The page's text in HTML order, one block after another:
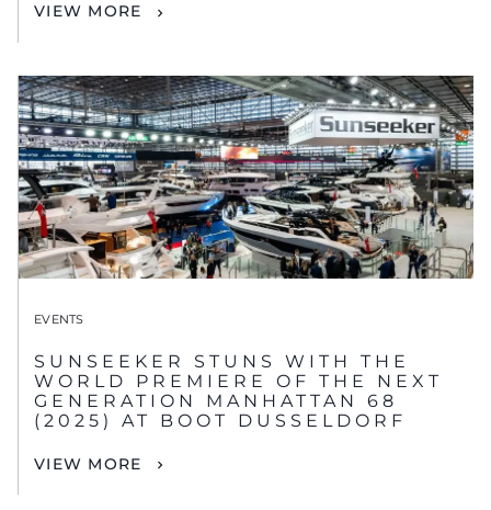
VIEW MORE
EVENTS
SUNSEEKER STUNS WITH THE
WORLD PREMIERE OF THE NEXT
GENERATION MANHATTAN 68
(2025) AT BOOT DUSSELDORF
VIEW MORE